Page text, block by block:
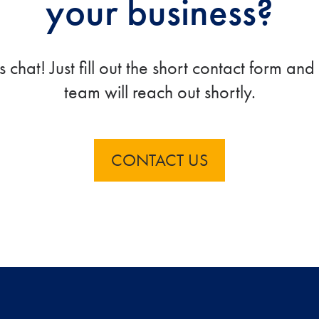
your business?
chat! Just fill out the short contact form
team will reach out shortly.
CONTACT US